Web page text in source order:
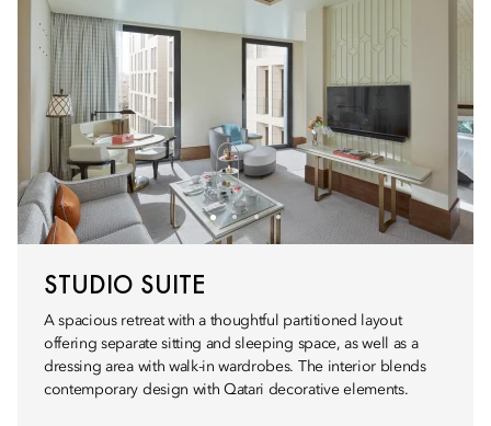
STUDIO SUITE
A spacious retreat with a thoughtful partitioned layout
offering separate sitting and sleeping space, as well as a
dressing area with walk-in wardrobes. The interior blends
contemporary design with Qatari decorative elements.